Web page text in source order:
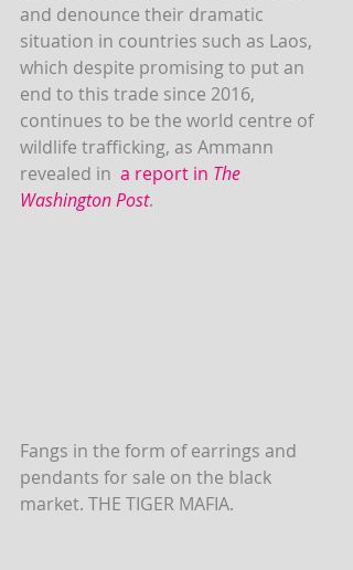
and denounce their dramatic
situation in countries such as Laos,
which despite promising to put an
end to this trade since 2016,
continues to be the world centre of
wildlife trafficking, as Ammann
revealed in a report in The
Washington Post.
Fangs in the form of earrings and
pendants for sale on the black
market. THE TIGER MAFIA.